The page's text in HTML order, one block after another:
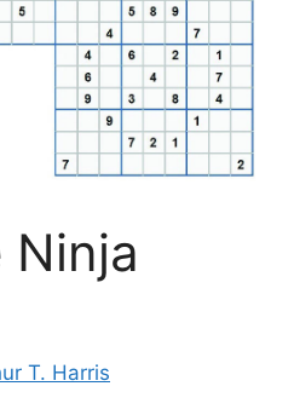
Ninja
T. Harris